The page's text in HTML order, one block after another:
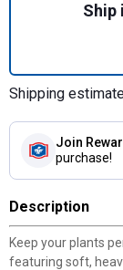
Ship
Shipping
Join
purchase!
Description
Keep your plants
featuring soft,